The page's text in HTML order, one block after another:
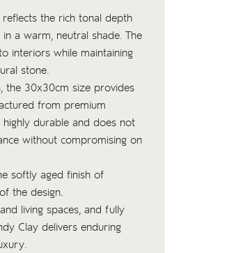
the rich tonal depth
a warm, neutral shade. The
interiors while maintaining
stone.
the 30x30cm size provides
from premium
durable and does not
without compromising on
softly aged finish of
the design.
living spaces, and fully
Clay delivers enduring